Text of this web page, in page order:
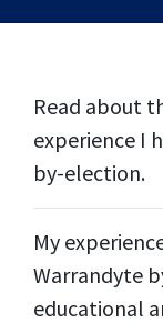
Read about
experience I
by-election.
My
Warrandyte
educational